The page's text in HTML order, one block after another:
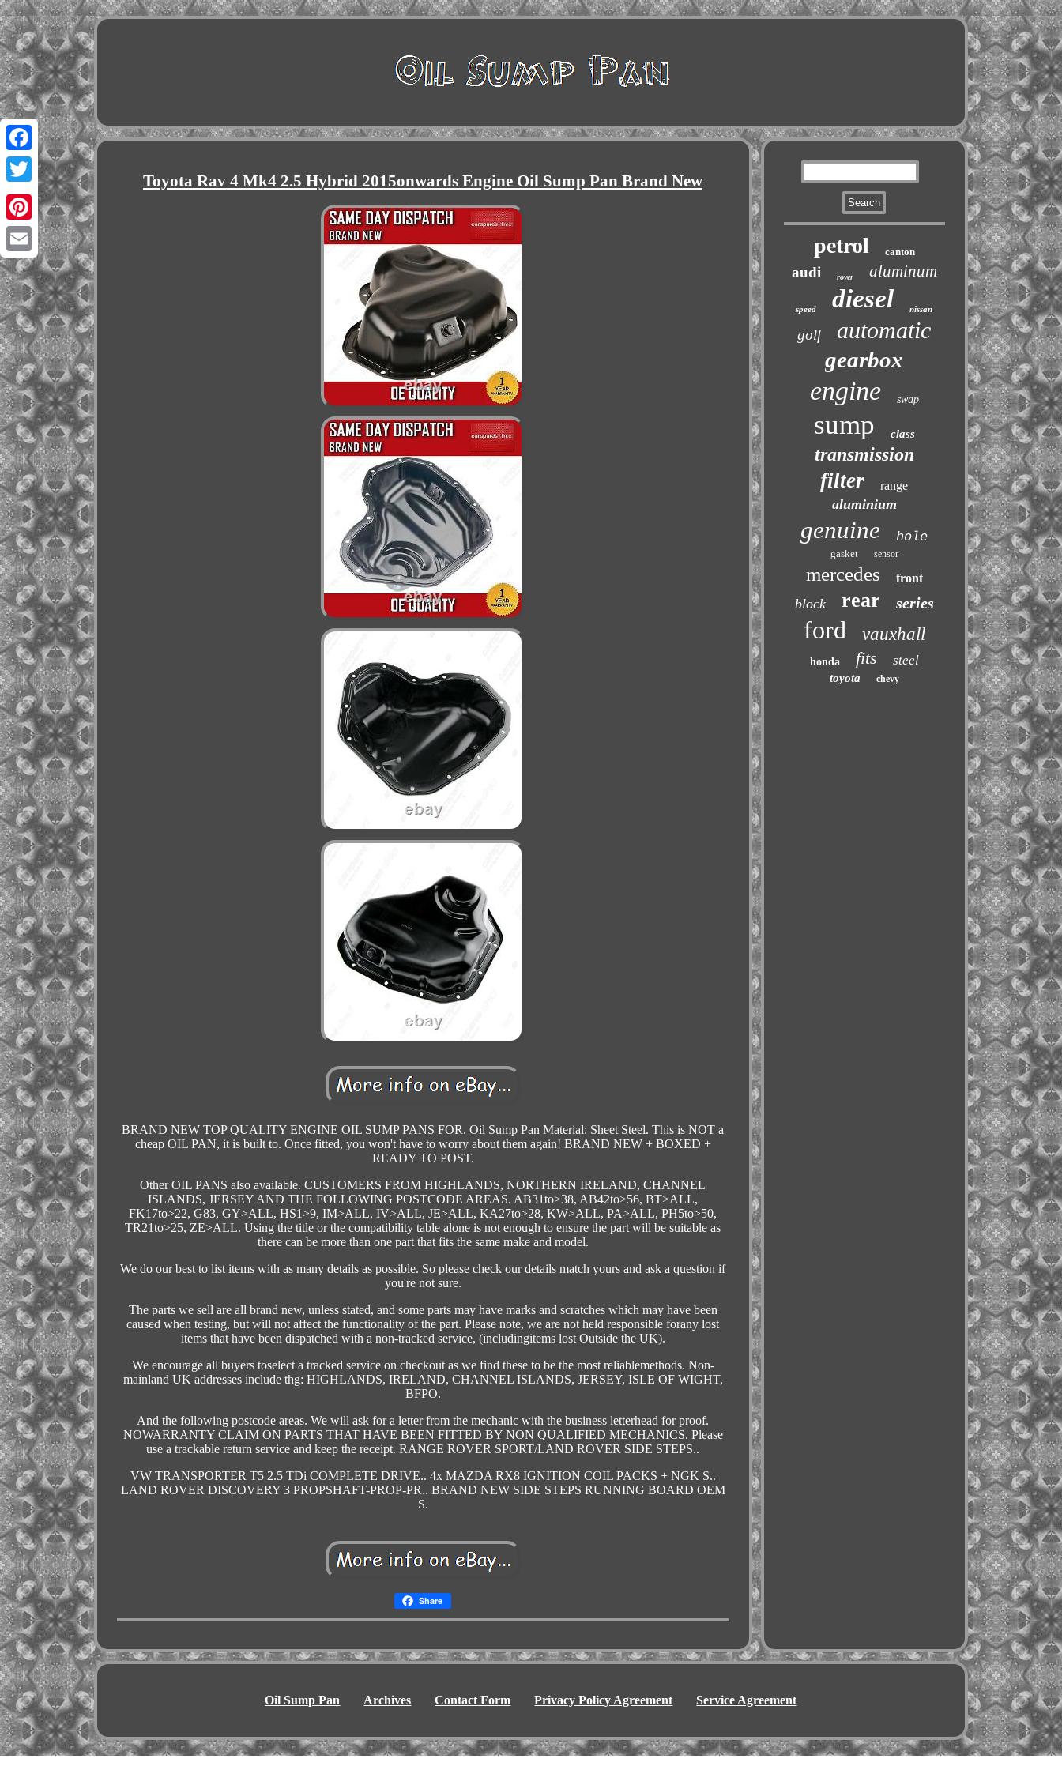
Facebook
Twitter
Pinterest
Email
Toyota Rav 4 Mk4 2.5 Hybrid 2015onwards Engine Oil Sump Pan Brand New
BRAND NEW TOP QUALITY ENGINE OIL SUMP PANS FOR. Oil Sump Pan Material: Sheet Steel. This is NOT a
cheap OIL PAN, it is built to. Once fitted, you won't have to worry about them again! BRAND NEW + BOXED +
READY TO POST.
Other OIL PANS also available. CUSTOMERS FROM HIGHLANDS, NORTHERN IRELAND, CHANNEL
ISLANDS, JERSEY AND THE FOLLOWING POSTCODE AREAS. AB31to>38, AB42to>56, BT>ALL,
FK17to>22, G83, GY>ALL, HS1>9, IM>ALL, IV>ALL, JE>ALL, KA27to>28, KW>ALL, PA>ALL, PH5to>50,
TR21to>25, ZE>ALL. Using the title or the compatibility table alone is not enough to ensure the part will be suitable as
there can be more than one part that fits the same make and model.
We do our best to list items with as many details as possible. So please check our details match yours and ask a question if
you're not sure.
The parts we sell are all brand new, unless stated, and some parts may have marks and scratches which may have been
caused when testing, but will not affect the functionality of the part. Please note, we are not held responsible forany lost
items that have been dispatched with a non-tracked service, (includingitems lost Outside the UK).
We encourage all buyers toselect a tracked service on checkout as we find these to be the most reliablemethods. Non-
mainland UK addresses include thg: HIGHLANDS, IRELAND, CHANNEL ISLANDS, JERSEY, ISLE OF WIGHT,
BFPO.
And the following postcode areas. We will ask for a letter from the mechanic with the business letterhead for proof.
NOWARRANTY CLAIM ON PARTS THAT HAVE BEEN FITTED BY NON QUALIFIED MECHANICS. Please
use a trackable return service and keep the receipt. RANGE ROVER SPORT/LAND ROVER SIDE STEPS..
VW TRANSPORTER T5 2.5 TDi COMPLETE DRIVE.. 4x MAZDA RX8 IGNITION COIL PACKS + NGK S..
LAND ROVER DISCOVERY 3 PROPSHAFT-PROP-PR.. BRAND NEW SIDE STEPS RUNNING BOARD OEM
S.
Share
petrol canton
audi rover aluminum
speed diesel nissan
golf automatic
gearbox
engine swap
sump class
transmission
filter range
aluminium
genuine hole
gasket sensor
mercedes front
block rear series
ford vauxhall
honda fits steel
toyota chevy
Oil Sump Pan Archives Contact Form Privacy Policy Agreement Service Agreement